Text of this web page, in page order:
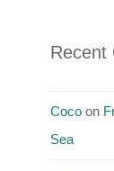
Recent
Cocoon
Sea